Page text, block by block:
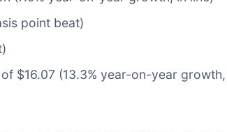
point beat)
$16.07 (13.3% year-on-year